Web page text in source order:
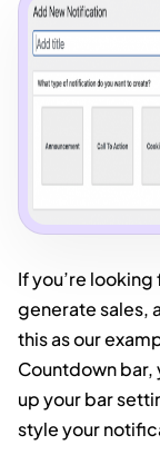
If you’re
generate sales,
this as our
Countdown bar,
up your bar
style your